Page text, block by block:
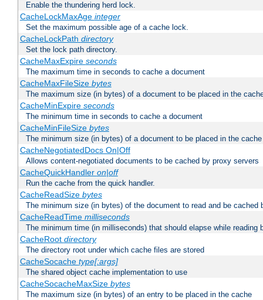
Enable the thundering herd lock.
CacheLockMaxAge integer
Set the maximum possible age of a cache lock.
CacheLockPath directory
Set the lock path directory.
CacheMaxExpire seconds
The maximum time in seconds to cache a document
CacheMaxFileSize bytes
The maximum size (in bytes) of a document to be placed in the
CacheMinExpire seconds
The minimum time in seconds to cache a document
CacheMinFileSize bytes
The minimum size (in bytes) of a document to be placed in the cache
CacheNegotiatedDocs On|Off
Allows content-negotiated documents to be cached by proxy servers
CacheQuickHandler on|off
Run the cache from the quick handler.
CacheReadSize bytes
The minimum size (in bytes) of the document to read and be cached
CacheReadTime milliseconds
The minimum time (in milliseconds) that should elapse while reading
CacheRoot directory
The directory root under which cache files are stored
CacheSocache type[:args]
The shared object cache implementation to use
CacheSocacheMaxSize bytes
The maximum size (in bytes) of an entry to be placed in the cache